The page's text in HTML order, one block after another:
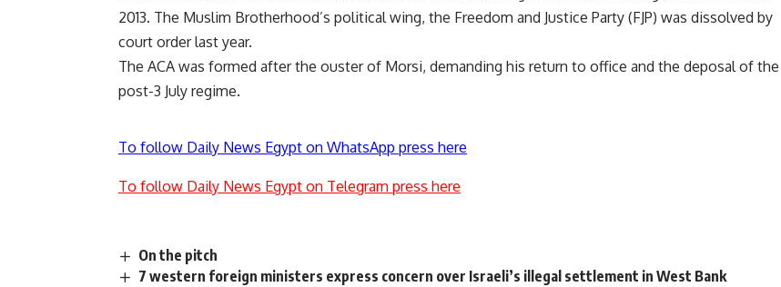
2013. The Muslim Brotherhood’s political wing, the Freedom and Justice Party (FJP) was dissolved by
court order last year.
The ACA was formed after the ouster of Morsi, demanding his return to office and the deposal of the
post-3 July regime.
To follow Daily News Egypt on WhatsApp press here
To follow Daily News Egypt on Telegram press here
On the pitch
7 western foreign ministers express concern over Israeli’s illegal settlement in West Bank